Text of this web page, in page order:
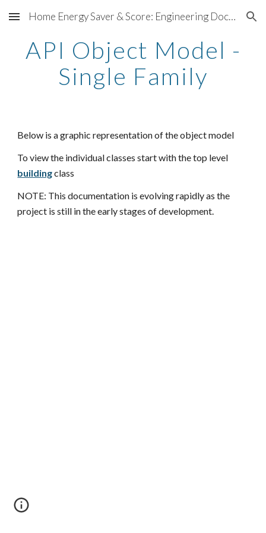
Skip to main content Skip to navigation
Home Energy Saver & Score: Engineering Documentation
API Object Model -
Single Family
Below is a graphic representation of the object model
To view the individual classes start with the top level
buildingclass
NOTE: This documentation is evolving rapidly as the
project is still in the early stages of development.